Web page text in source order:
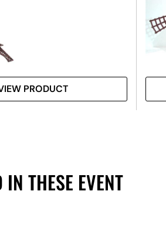
PRODUCT
IN THESE EVENT